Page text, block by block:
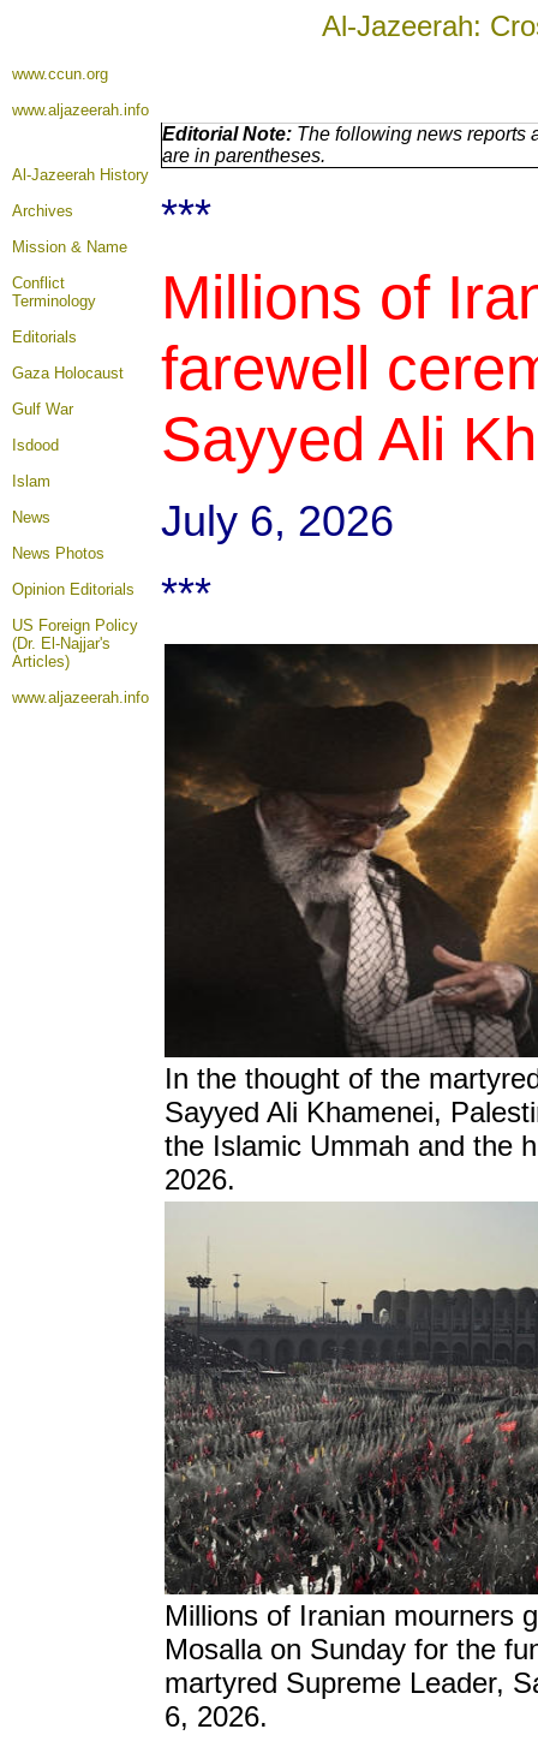
Al-Jazeerah:
www.ccun.org
www.aljazeerah.info
Al-Jazeerah History
Archives
Mission & Name
Conflict
Terminology
Editorials
Gaza Holocaust
Gulf War
Isdood
Islam
News
News Photos
Opinion Editorials
US Foreign Policy
(Dr. El-Najjar's
Articles)
www.aljazeerah.info
Editorial Note: The following news reports
are in parentheses.
***
Millions of
farewell
Sayyed Ali
July 6, 2026
***
In the thought of the
Sayyed Ali Khamenei,
the Islamic Ummah and the
2026.
Millions of Iranian mourners
Mosalla on Sunday for the
martyred Supreme Leader,
6, 2026.